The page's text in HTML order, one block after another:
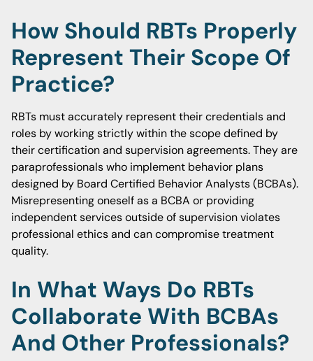
How Should RBTs Properly
Represent Their Scope Of
Practice?
RBTs must accurately represent their credentials and
roles by working strictly within the scope defined by
their certification and supervision agreements. They are
paraprofessionals who implement behavior plans
designed by Board Certified Behavior Analysts (BCBAs).
Misrepresenting oneself as a BCBA or providing
independent services outside of supervision violates
professional ethics and can compromise treatment
quality.
In What Ways Do RBTs
Collaborate With BCBAs
And Other Professionals?